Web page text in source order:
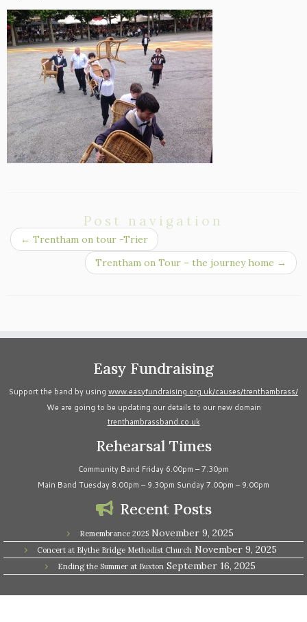
Post navigation
← Trentham on tour -Trier
Trentham on Tour – the journey home →
Easy Fundraising
Support the band by using www.easyfundraising.org.uk/causes/trenthambrass/
We are going to be updating our details to our new domain
trenthambrassband.co.uk
Rehearsal Times
Community Band Friday 6.00pm – 7.30pm
Main Band Tuesday 8.00pm – 9.30pm Sunday 7.00pm – 9.00pm
Recent Posts
Remembrance 2025 November 9, 2025
Concert at Blythe Bridge Methodist Church November 9, 2025
Ending the Summer at Buxton September 16, 2025